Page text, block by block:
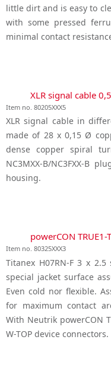
little dirt and is easy to
with some pressed
minimal contact
XLR signal cable
Item no. 80205XXX5
XLR signal cable in
made of 28 x 0,15 Ø
dense copper spiral
NC3MXX-B/NC3FXX-B
housing.
powerCON
Item no. 80325XXX3
Titanex H07RN-F 3 x
special jacket surface
Even cold nor flexible.
for maximum contact
With Neutrik powerCON
W-TOP device connectors.